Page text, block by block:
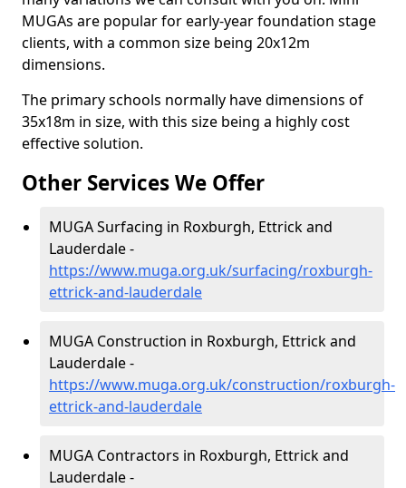
MUGAs are popular for early-year foundation stage
clients, with a common size being 20x12m
dimensions.
The primary schools normally have dimensions of
35x18m in size, with this size being a highly cost
effective solution.
Other Services We Offer
MUGA Surfacing in Roxburgh, Ettrick and
Lauderdale -
https://www.muga.org.uk/surfacing/roxburgh-
ettrick-and-lauderdale
MUGA Construction in Roxburgh, Ettrick and
Lauderdale -
https://www.muga.org.uk/construction/roxburgh-
ettrick-and-lauderdale
MUGA Contractors in Roxburgh, Ettrick and
Lauderdale -